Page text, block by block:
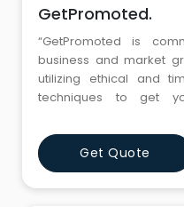
GetPromoted.
“GetPromoted is
business and market
utilizing ethical and
techniques to get
never let us down
impressive awards.”
Get Quote